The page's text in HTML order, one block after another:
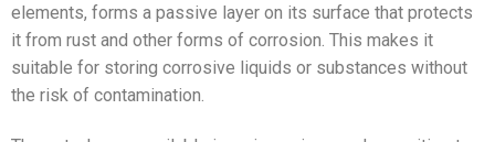
elements, forms a passive layer on its surface that protects
it from rust and other forms of corrosion. This makes it
suitable for storing corrosive liquids or substances without
the risk of contamination.